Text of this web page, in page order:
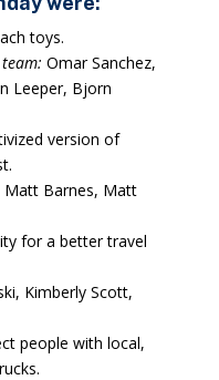
toys.
Omar Sanchez,
Leeper, Bjorn
version of
Matt Barnes, Matt
for a better travel
Kimberly Scott,
people with local,